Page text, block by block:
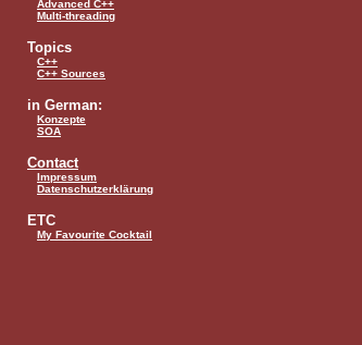
Advanced C++
Multi-threading
Topics
C++
C++ Sources
in German:
Konzepte
SOA
Contact
Impressum
Datenschutzerklärung
ETC
My Favourite Cocktail